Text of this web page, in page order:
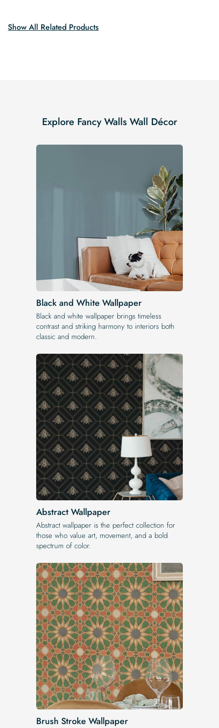
Show All Related Products
Explore Fancy Walls Wall Décor
Black and White Wallpaper
Black and white wallpaper brings timeless
contrast and striking harmony to interiors both
classic and modern.
Abstract Wallpaper
Abstract wallpaper is the perfect collection for
those who value art, movement, and a bold
spectrum of color.
Brush Stroke Wallpaper